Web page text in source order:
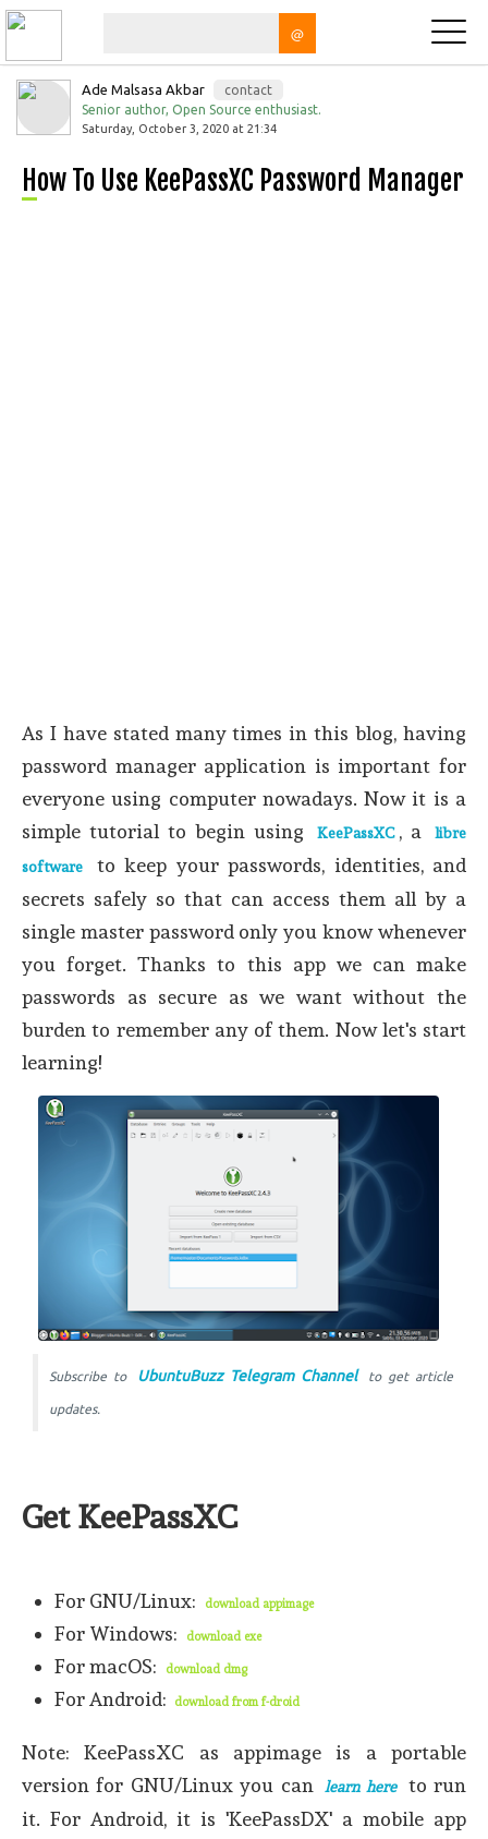
@
Ade Malsasa Akbar
contact
Senior author, Open Source enthusiast.
Saturday, October 3, 2020 at 21:34
How To Use KeePassXC Password Manager
As I have stated many times in this blog, having
password manager application is important for
everyone using computer nowadays. Now it is a
simple tutorial to begin using
KeePassXC , a
libre
software
to keep your passwords, identities, and
secrets safely so that can access them all by a
single master password only you know whenever
you forget. Thanks to this app we can make
passwords as secure as we want without the
burden to remember any of them. Now let's start
learning!
Subscribe to UbuntuBuzz Telegram Channel to get article
updates.
Get KeePassXC
For GNU/Linux: download appimage
For Windows: download exe
For macOS: download dmg
For Android: download from f-droid
Note: KeePassXC as appimage is a portable
version for GNU/Linux you can
learn here
to run
it. For Android, it is 'KeePassDX' a mobile app